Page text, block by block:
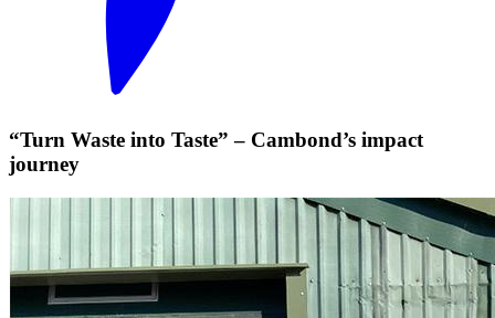
“Turn Waste into Taste” – Cambond’s impact
journey